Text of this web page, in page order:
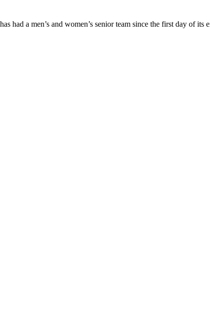
a men’s and women’s senior team since the first day of its